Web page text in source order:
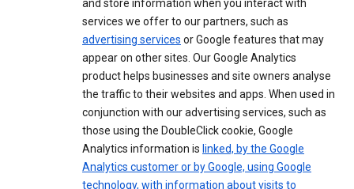
and store information when you interact with
services we offer to our partners, such as
advertising services or Google features that may
appear on other sites. Our Google Analytics
product helps businesses and site owners analyse
the traffic to their websites and apps. When used in
conjunction with our advertising services, such as
those using the DoubleClick cookie, Google
Analytics information is linked, by the Google
Analytics customer or by Google, using Google
technology, with information about visits to